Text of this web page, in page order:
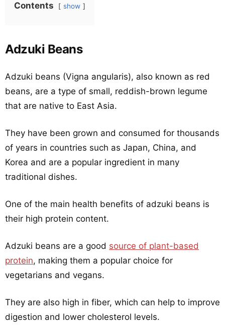
Contents show
Adzuki Beans
Adzuki beans (Vigna angularis), also known as red
beans, are a type of small, reddish-brown legume
that are native to East Asia.
They have been grown and consumed for thousands
of years in countries such as Japan, China, and
Korea and are a popular ingredient in many
traditional dishes.
One of the main health benefits of adzuki beans is
their high protein content.
Adzuki beans are a good source of plant-based
protein, making them a popular choice for
vegetarians and vegans.
They are also high in fiber, which can help to improve
digestion and lower cholesterol levels.